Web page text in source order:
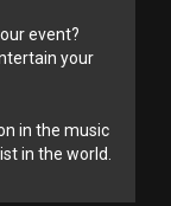
event?
your
in the music
in the world.